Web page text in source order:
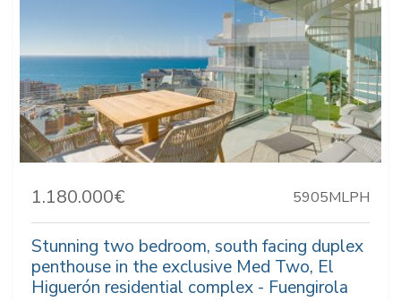
1.180.000€ 5905MLPH
Stunning two bedroom, south facing duplex
penthouse in the exclusive Med Two, El
Higuerón residential complex - Fuengirola